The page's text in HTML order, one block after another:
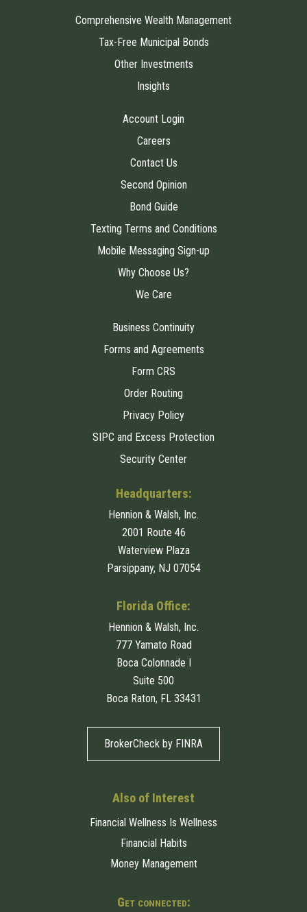
Comprehensive Wealth Management
Tax-Free Municipal Bonds
Other Investments
Insights
Account Login
Careers
Contact Us
Second Opinion
Bond Guide
Texting Terms and Conditions
Mobile Messaging Sign-up
Why Choose Us?
We Care
Business Continuity
Forms and Agreements
Form CRS
Order Routing
Privacy Policy
SIPC and Excess Protection
Security Center
Headquarters:
Hennion & Walsh, Inc.
2001 Route 46
Waterview Plaza
Parsippany, NJ 07054
Florida Office:
Hennion & Walsh, Inc.
777 Yamato Road
Boca Colonnade I
Suite 500
Boca Raton, FL 33431
BrokerCheck by FINRA
Also of Interest
Financial Wellness Is Wellness
Financial Habits
Money Management
Get connected: